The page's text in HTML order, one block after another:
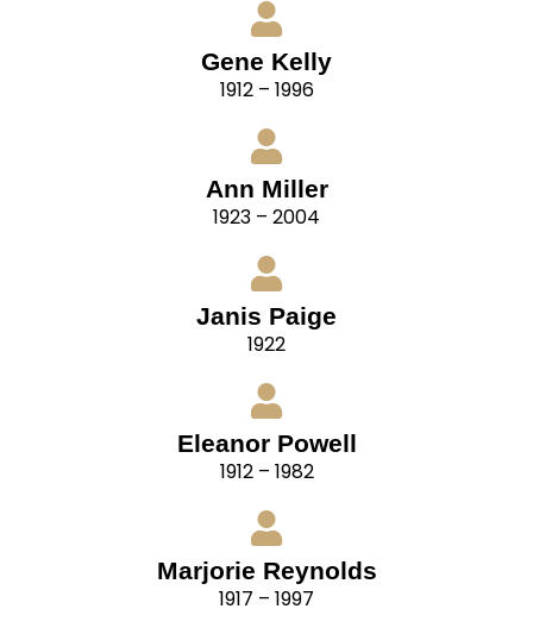
Gene Kelly
1912 – 1996
Ann Miller
1923 – 2004
Janis Paige
1922
Eleanor Powell
1912 – 1982
Marjorie Reynolds
1917 – 1997